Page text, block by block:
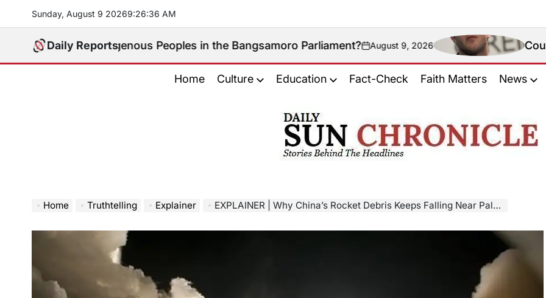
content
Sunday, August 9 20269:26:37 AM
Daily Reports
for Indigenous Peoples in the Bangsamoro Parliament?on
August 9, 2026 Could New
Home Culture Education Fact-Check Faith Matters News
𝐂𝐡𝐫𝐨𝐧𝐢𝐜𝐥𝐞
Home Truthtelling Explainer EXPLAINER | Why China’s Rocket Debris Keeps Falling Near Palawan — And Why It’s Hard To Stop